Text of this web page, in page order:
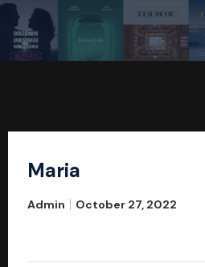
Maria
Admin October 27, 2022